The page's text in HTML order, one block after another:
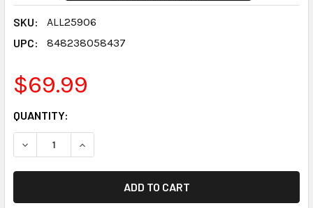
SKU:
ALL25906
UPC:
848238058437
$69.99
CURRENT
STOCK:
QUANTITY:
DECREASE QUANTITY:INCREASE QUANTITY: